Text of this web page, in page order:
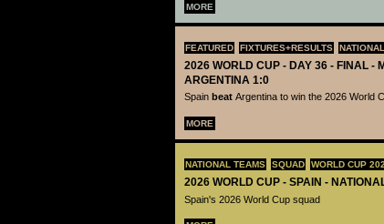
MORE
FEATURED FIXTURES+RESULTS
2026 WORLD CUP - DAY 36 - FINAL -
ARGENTINA 1:0
Spain beat Argentina to win the 2026 World
MORE
NATIONAL TEAMS SQUAD WORLD CUP
2026 WORLD CUP - SPAIN -
Spain's 2026 World Cup squad